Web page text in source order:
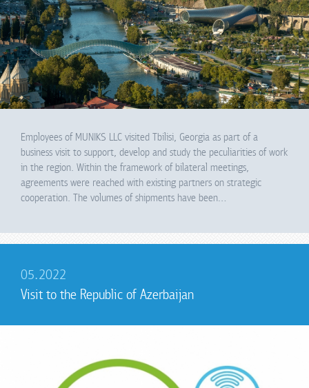
Employees of MUNIKS LLC visited Tbilisi, Georgia as part of a
business visit to support, develop and study the peculiarities of work
in the region. Within the framework of bilateral meetings,
agreements were reached with existing partners on strategic
cooperation. The volumes of shipments have been…
05.2022
Visit to the Republic of Azerbaijan